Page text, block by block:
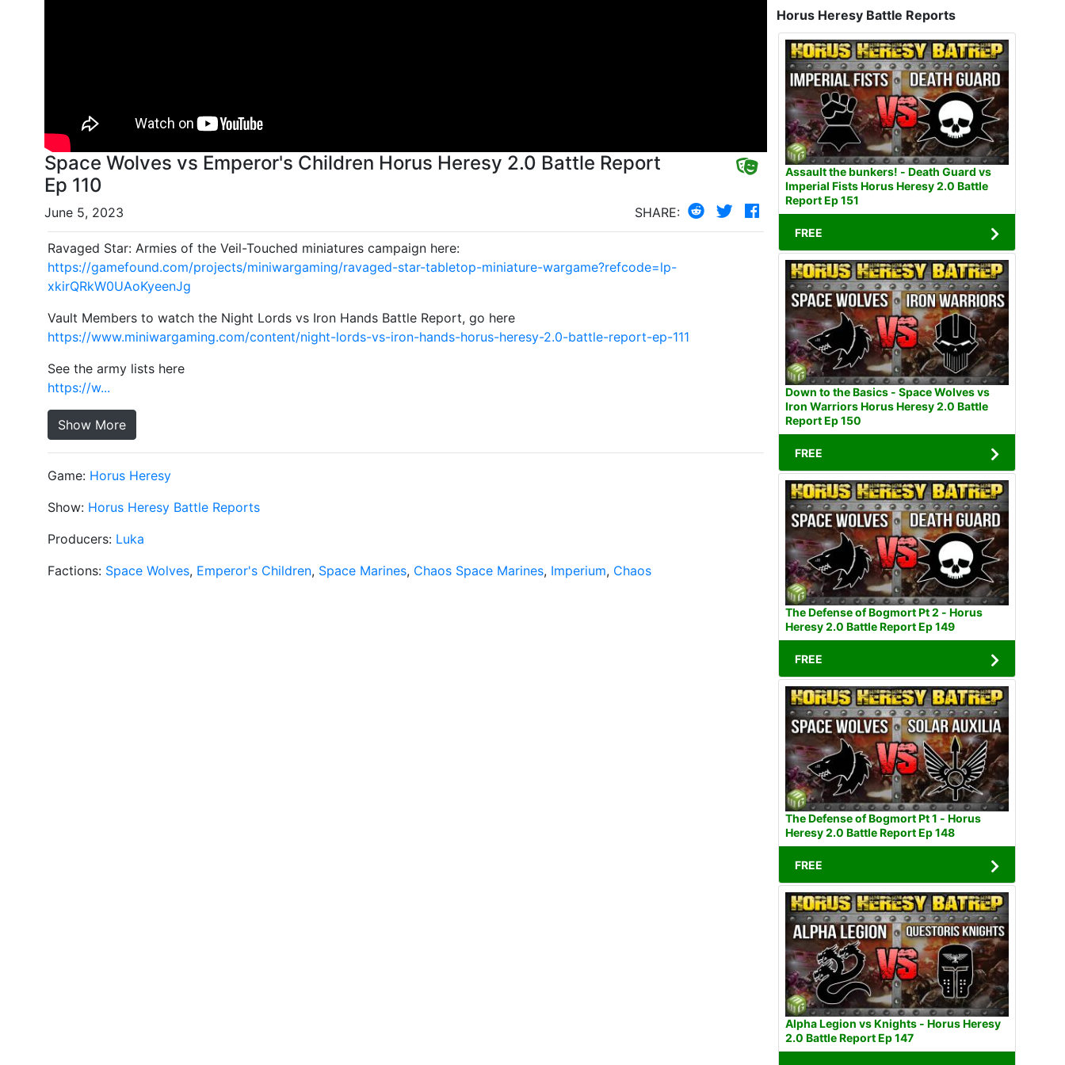
Space Wolves vs Emperor's Children Horus Heresy 2.0 Battle Report
Ep 110
June 5, 2023 SHARE:
Ravaged Star: Armies of the Veil-Touched miniatures campaign here:
https://gamefound.com/projects/miniwargaming/ravaged-star-tabletop-miniature-wargame?refcode=lp-
xkirQRkW0UAoKyeenJg
Vault Members to watch the Night Lords vs Iron Hands Battle Report, go here
https://www.miniwargaming.com/content/night-lords-vs-iron-hands-horus-heresy-2.0-battle-report-ep-111
See the army lists here
https://w...
Show More
Game: Horus Heresy
Show: Horus Heresy Battle Reports
Producers: Luka
Factions: Space Wolves, Emperor's Children, Space Marines, Chaos Space Marines, Imperium, Chaos
Horus Heresy Battle Reports
Assault the bunkers! - Death Guard vs
Imperial Fists Horus Heresy 2.0 Battle
Report Ep 151
FREE
Down to the Basics - Space Wolves vs
Iron Warriors Horus Heresy 2.0 Battle
Report Ep 150
FREE
The Defense of Bogmort Pt 2 - Horus
Heresy 2.0 Battle Report Ep 149
FREE
The Defense of Bogmort Pt 1 - Horus
Heresy 2.0 Battle Report Ep 148
FREE
Alpha Legion vs Knights - Horus Heresy
2.0 Battle Report Ep 147